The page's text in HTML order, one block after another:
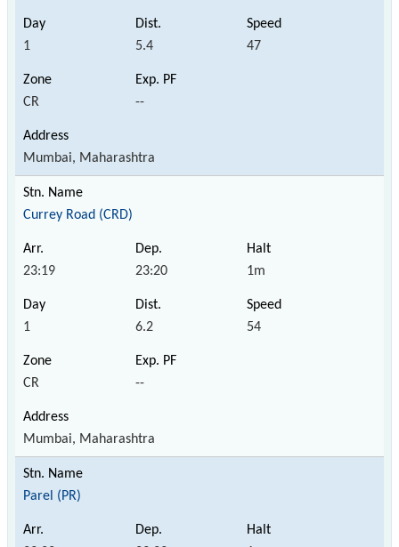
1 5.4 47
CR --
Mumbai, Maharashtra
Currey Road (CRD)
23:19 23:20 1m
1 6.2 54
CR --
Mumbai, Maharashtra
Parel (PR)